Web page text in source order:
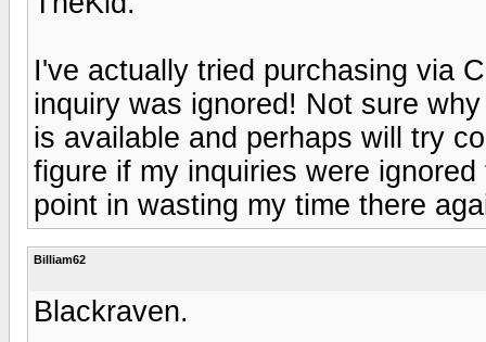
I've actually tried purchasing via
inquiry was ignored! Not sure
is available and perhaps will try
figure if my inquiries were
point in wasting my time there
Billiam62
Blackraven.